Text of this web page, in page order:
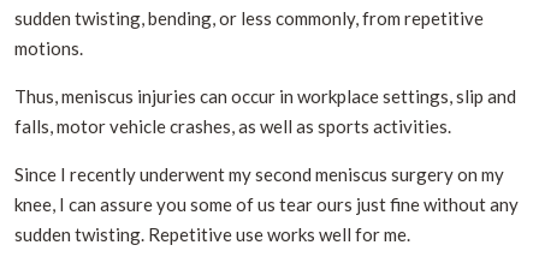
sudden twisting, bending, or less commonly, from repetitive
motions.
Thus, meniscus injuries can occur in workplace settings, slip and
falls, motor vehicle crashes, as well as sports activities.
Since I recently underwent my second meniscus surgery on my
knee, I can assure you some of us tear ours just fine without any
sudden twisting. Repetitive use works well for me.